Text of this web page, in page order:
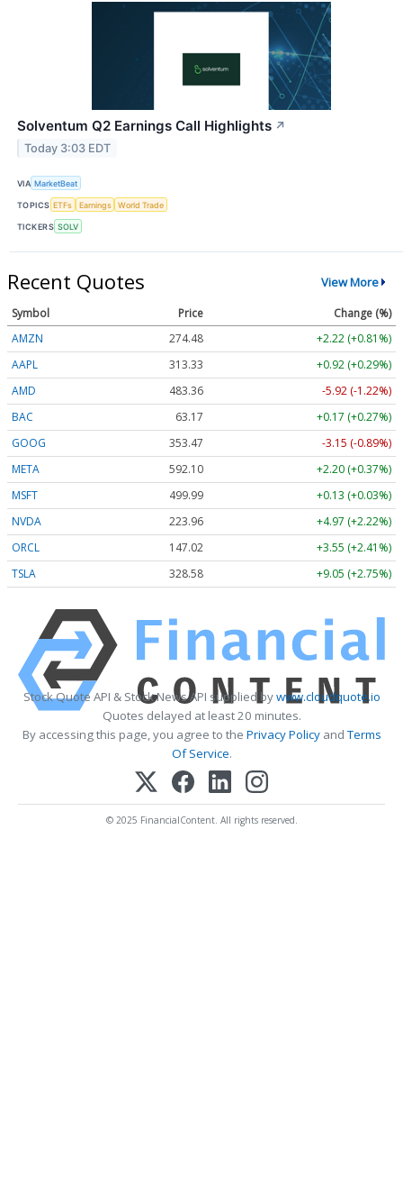
Solventum Q2 Earnings Call Highlights ↗
Today 3:03 EDT
VIA MarketBeat
TOPICS ETFs Earnings World Trade
TICKERS SOLV
Recent Quotes View More
Symbol Price
Change (%)
AMZN
274.48
+2.22 (+0.81%)
AAPL
313.33
+0.92 (+0.29%)
AMD
483.36
-5.92 (-1.22%)
BAC
63.17
+0.17 (+0.27%)
GOOG
353.47
-3.15 (-0.89%)
META
592.10
+2.20 (+0.37%)
MSFT
499.99
+0.13 (+0.03%)
NVDA
223.96
+4.97 (+2.22%)
ORCL
147.02
+3.55 (+2.41%)
TSLA
328.58 +9.05 (+2.75%)
Stock Quote API & Stock News API supplied bywww.cloudquote.io
Quotes delayed at least 20 minutes.
By accessing this page, you agree to the Privacy PolicyandTerms
Of Service.
© 2025 FinancialContent. All rights reserved.